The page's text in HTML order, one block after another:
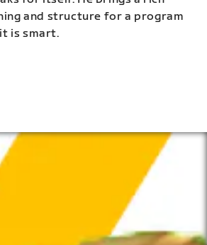
and structure for a program
is smart.